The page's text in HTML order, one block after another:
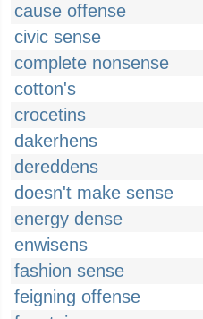
cause offense
civic sense
complete nonsense
cotton's
crocetins
dakerhens
dereddens
doesn't make sense
energy dense
enwisens
fashion sense
feigning offense